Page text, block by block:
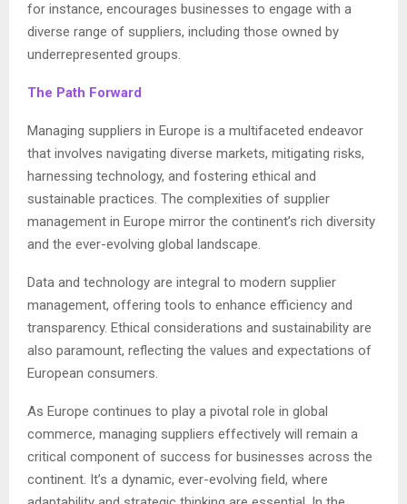
for instance, encourages businesses to engage with a
diverse range of suppliers, including those owned by
underrepresented groups.
The Path Forward
Managing suppliers in Europe is a multifaceted endeavor
that involves navigating diverse markets, mitigating risks,
harnessing technology, and fostering ethical and
sustainable practices. The complexities of supplier
management in Europe mirror the continent’s rich diversity
and the ever-evolving global landscape.
Data and technology are integral to modern supplier
management, offering tools to enhance efficiency and
transparency. Ethical considerations and sustainability are
also paramount, reflecting the values and expectations of
European consumers.
As Europe continues to play a pivotal role in global
commerce, managing suppliers effectively will remain a
critical component of success for businesses across the
continent. It’s a dynamic, ever-evolving field, where